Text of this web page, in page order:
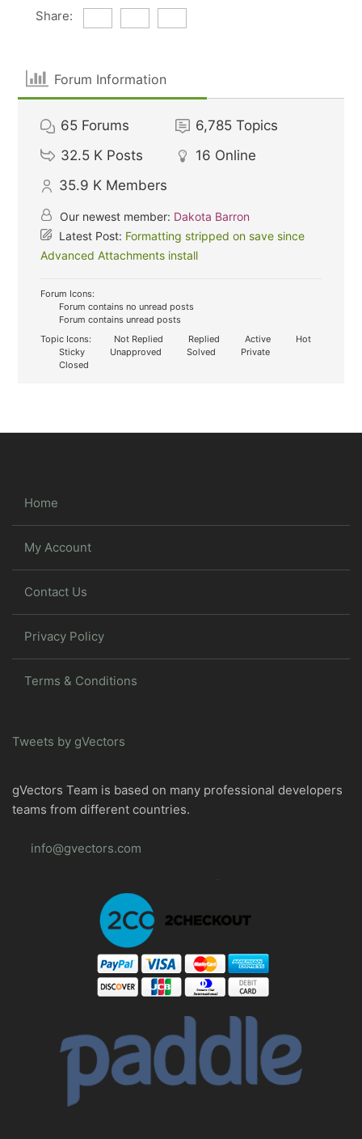
Share:
Forum Information
65 Forums 6,785 Topics
32.5 K Posts 16 Online
35.9 K Members
Our newest member: Dakota Barron
Latest Post: Formatting stripped on save since
Advanced Attachments install
Forum Icons:
Forum contains no unread posts
Forum contains unread posts
Topic Icons:
Not Replied Replied Active
Hot
Sticky
Unapproved Solved
Private
Closed
Home
My Account
Contact Us
Privacy Policy
Terms & Conditions
Tweets by gVectors
gVectors Team is based on many professional developers
teams from different countries.
info@gvectors.com